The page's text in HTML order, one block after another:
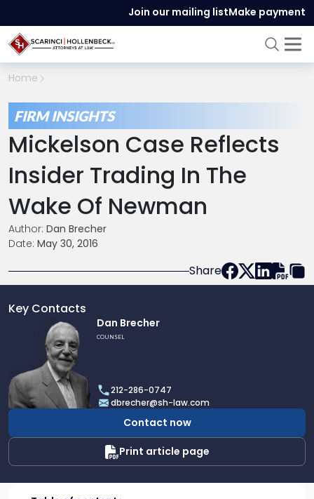
Join our mailing listMake payment
Home
FIRM INSIGHTS
Mickelson Case Reflects
Insider Trading In The
Wake Of Newman
Author: Dan Brecher
Date: May 30, 2016
Share
Key Contacts
Dan
Brecher
Dan Brecher
COUNSEL
212-286-0747
dbrecher@sh-law.com
Contact now
Print article page